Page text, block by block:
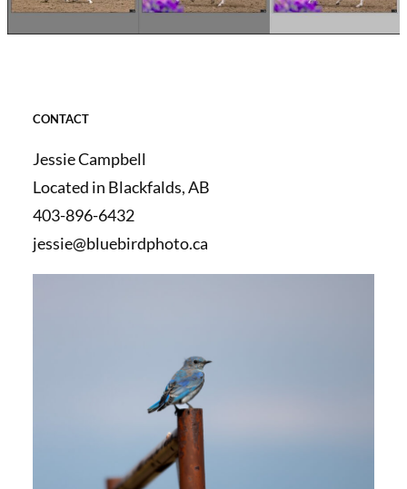
CONTACT
Jessie Campbell
Located in Blackfalds, AB
403-896-6432
jessie@bluebirdphoto.ca